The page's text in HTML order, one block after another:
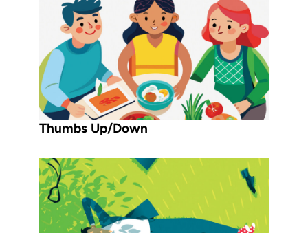
Thumbs Up/Down